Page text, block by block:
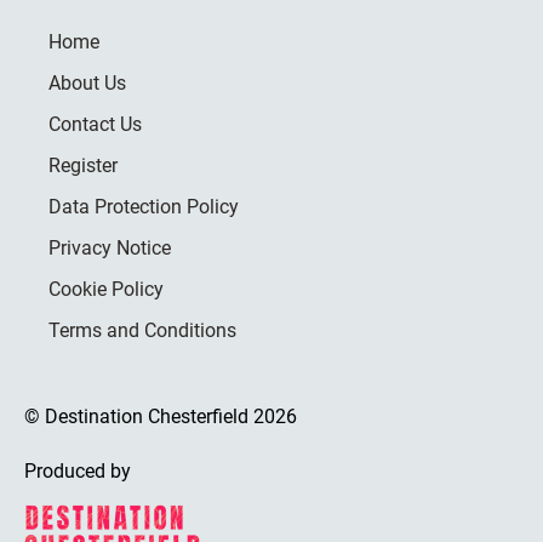
Home
About Us
Contact Us
Register
Data Protection Policy
Privacy Notice
Cookie Policy
Terms and Conditions
© Destination Chesterfield 2026
Produced by